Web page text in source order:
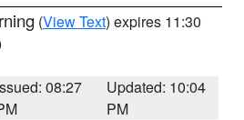
(View Text) expires 11:30
08:27
Updated: 10:04
PM